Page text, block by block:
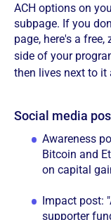
ACH options on
subpage. If you
page, here's a
side of your
then lives next to it
Social media
Awareness
Bitcoin and
on capital
Impact post:
supporter